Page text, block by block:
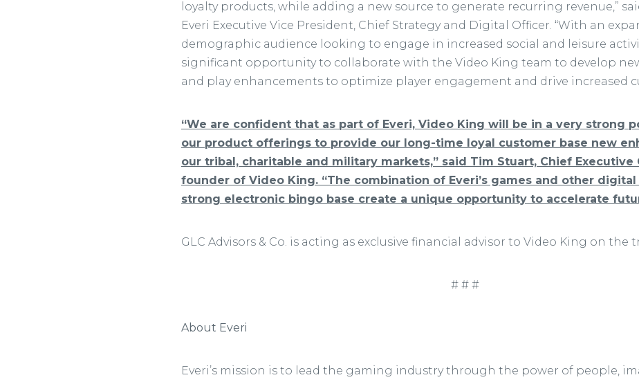
loyalty products, while adding a new source to generate recurring revenue,”
Everi Executive Vice President, Chief Strategy and Digital Officer. “With an
demographic audience looking to engage in increased social and leisure
significant opportunity to collaborate with the Video King team to develop
and play enhancements to optimize player engagement and drive increased
“We are confident that as part of Everi, Video King will be in a very strong
our product offerings to provide our long-time loyal customer base new
our tribal, charitable and military markets,” said Tim Stuart, Chief Executive
founder of Video King. “The combination of Everi’s games and other
strong electronic bingo base create a unique opportunity to accelerate
GLC Advisors & Co. is acting as exclusive financial advisor to Video King on the
# # #
About Everi
Everi’s mission is to lead the gaming industry through the power of people,